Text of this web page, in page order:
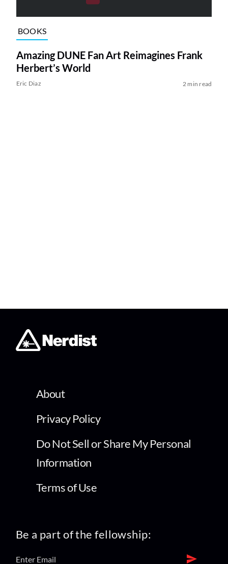
BOOKS
Amazing DUNE Fan Art Reimagines Frank
Herbert’s World
Eric Diaz 2 min read
About
Privacy Policy
Do Not Sell or Share My Personal
Information
Terms of Use
Be a part of the fellowship: